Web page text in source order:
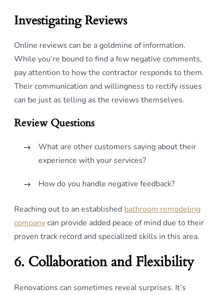
Investigating Reviews
Online reviews can be a goldmine of information.
While you’re bound to find a few negative comments,
pay attention to how the contractor responds to them.
Their communication and willingness to rectify issues
can be just as telling as the reviews themselves.
Review Questions
What are other customers saying about their
experience with your services?
How do you handle negative feedback?
Reaching out to an established bathroom remodeling
companycan provide added peace of mind due to their
proven track record and specialized skills in this area.
6. Collaboration and Flexibility
Renovations can sometimes reveal surprises. It’s